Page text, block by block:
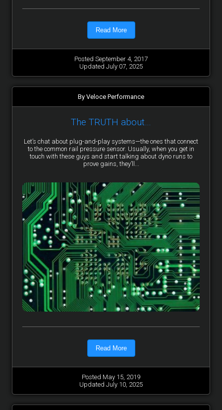
Read More
Posted September 4, 2017
Updated July 07, 2025
By Veloce Performance
The TRUTH about…
Let’s chat about plug-and-play systems—the ones that connect
to the common rail pressure sensor. Usually, when you get in
touch with these guys and start talking about dyno runs to
prove gains, they’ll...
Read More
Posted May 15, 2019
Updated July 10, 2025